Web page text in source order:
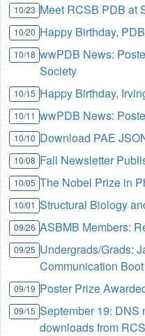
10/23 Meet RCSB PDB at
10/20 Happy Birthday,
10/18 wwPDB News:
Society
10/15 Happy Birthday,
10/11 wwPDB News:
10/10 Download PAE
10/08 Fall Newsletter
10/05 The Nobel Prize in
10/01 Structural Biology
09/26 ASBMB Members:
09/25 Undergrads/Grads:
Communication
09/19 Poster Prize
09/15 September 19: DNS
downloads from